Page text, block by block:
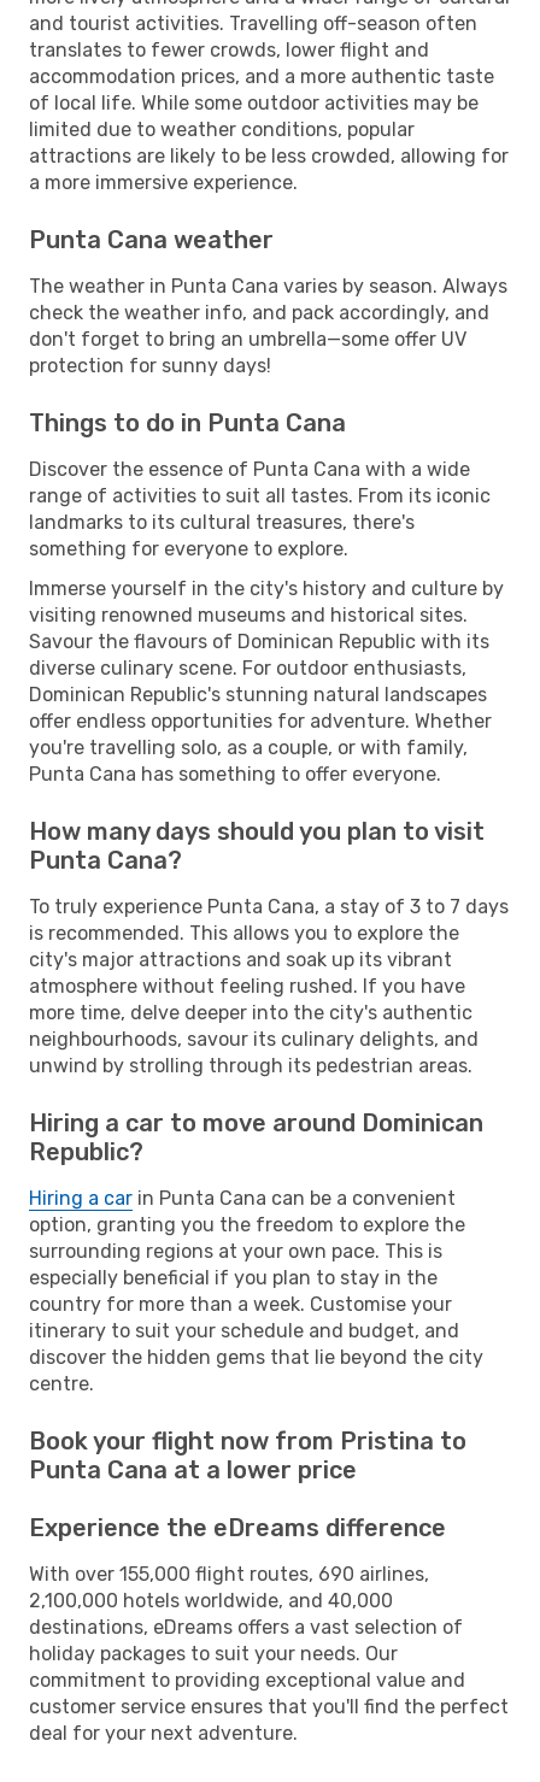
and tourist activities. Travelling off-season often
translates to fewer crowds, lower flight and
accommodation prices, and a more authentic taste
of local life. While some outdoor activities may be
limited due to weather conditions, popular
attractions are likely to be less crowded, allowing for
a more immersive experience.
Punta Cana weather
The weather in Punta Cana varies by season. Always
check the weather info, and pack accordingly, and
don't forget to bring an umbrella—some offer UV
protection for sunny days!
Things to do in Punta Cana
Discover the essence of Punta Cana with a wide
range of activities to suit all tastes. From its iconic
landmarks to its cultural treasures, there's
something for everyone to explore.
Immerse yourself in the city's history and culture by
visiting renowned museums and historical sites.
Savour the flavours of Dominican Republic with its
diverse culinary scene. For outdoor enthusiasts,
Dominican Republic's stunning natural landscapes
offer endless opportunities for adventure. Whether
you're travelling solo, as a couple, or with family,
Punta Cana has something to offer everyone.
How many days should you plan to visit
Punta Cana?
To truly experience Punta Cana, a stay of 3 to 7 days
is recommended. This allows you to explore the
city's major attractions and soak up its vibrant
atmosphere without feeling rushed. If you have
more time, delve deeper into the city's authentic
neighbourhoods, savour its culinary delights, and
unwind by strolling through its pedestrian areas.
Hiring a car to move around Dominican
Republic?
Hiring a car in Punta Cana can be a convenient
option, granting you the freedom to explore the
surrounding regions at your own pace. This is
especially beneficial if you plan to stay in the
country for more than a week. Customise your
itinerary to suit your schedule and budget, and
discover the hidden gems that lie beyond the city
centre.
Book your flight now from Pristina to
Punta Cana at a lower price
Experience the eDreams difference
With over 155,000 flight routes, 690 airlines,
2,100,000 hotels worldwide, and 40,000
destinations, eDreams offers a vast selection of
holiday packages to suit your needs. Our
commitment to providing exceptional value and
customer service ensures that you'll find the perfect
deal for your next adventure.